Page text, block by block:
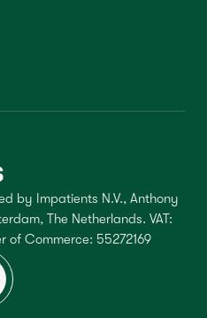
by Impatients N.V., Anthony
The Netherlands. VAT:
of Commerce: 55272169